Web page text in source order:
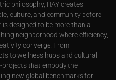
philosophy, HAY creates
culture, and community before
designed to be more than a
neighborhood where efficiency,
converge. From
to wellness hubs and cultural
projects that embody the
new global benchmarks for